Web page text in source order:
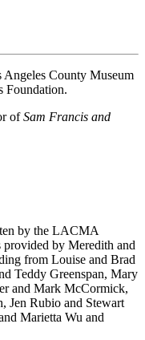
County Museum
Foundation.
ofSam Francis and
by the LACMA
by Meredith and
from Louise and Brad
Teddy Greenspan, Mary
and Mark McCormick,
Jen Rubio and Stewart
Marietta Wu and